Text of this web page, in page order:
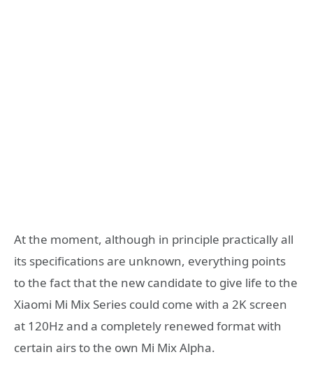
At the moment, although in principle practically all
its specifications are unknown, everything points
to the fact that the new candidate to give life to the
Xiaomi Mi Mix Series could come with a 2K screen
at 120Hz and a completely renewed format with
certain airs to the own Mi Mix Alpha.